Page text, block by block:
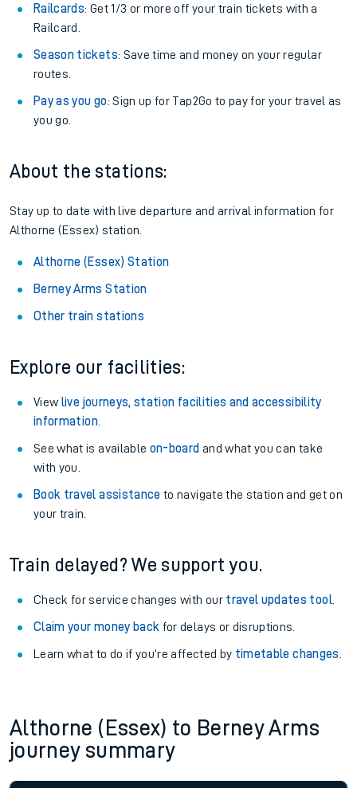
Railcards: Get 1/3 or more off your train tickets with a
Railcard.
Season tickets: Save time and money on your regular
routes.
Pay as you go: Sign up for Tap2Go to pay for your travel as
you go.
About the stations:
Stay up to date with live departure and arrival information for
Althorne (Essex) station.
Althorne (Essex) Station
Berney Arms Station
Other train stations
Explore our facilities:
View live journeys, station facilities and accessibility
information.
See what is available on-board and what you can take
with you.
Book travel assistance to navigate the station and get on
your train.
Train delayed? We support you.
Check for service changes with our travel updates tool.
Claim your money back for delays or disruptions.
Learn what to do if you’re affected by timetable changes
Althorne (Essex) to Berney Arms
journey summary